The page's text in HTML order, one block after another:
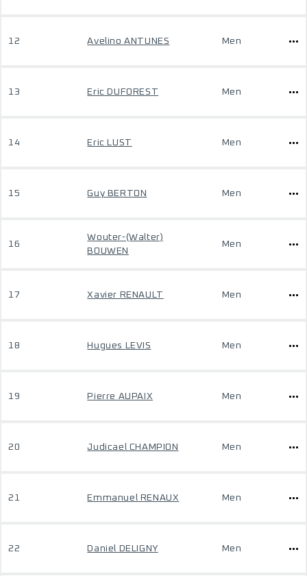
12 Avelino ANTUNES Men
13 Eric DUFOREST Men
14 Eric LUST Men
15 Guy BERTON Men
16
Wouter-(Walter)
BOUWEN
Men
17 Xavier RENAULT Men
18 Hugues LEVIS Men
19 Pierre AUPAIX Men
20 Judicael CHAMPION Men
21 Emmanuel RENAUX Men
22 Daniel DELIGNY Men